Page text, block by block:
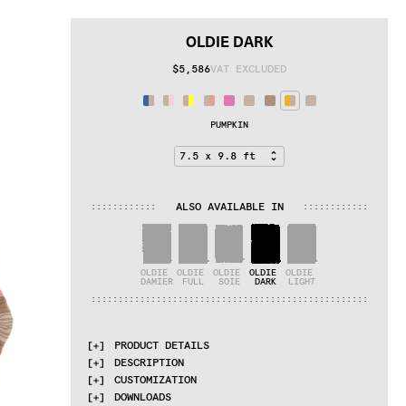
OLDIE DARK
$5,586VAT EXCLUDED
PUMPKIN
: : : : : : : : : : : : ALSO AVAILABLE IN : : : : : : : : : : : :
OLDIE
DAMIER
OLDIE
FULL
OLDIE
SOIE
OLDIE
DARK
OLDIE
LIGHT
: : : : : : : : : : : : : : : : : : : : : : : : : : : : : : : : : : : : : : : : : : : : : : : : : : :
PRODUCT DETAILS
MATERIALS
dark and light undyed himalayan wool
QUALITIES
DESCRIPTION
The Oldie collection explores the natural
aspects of completely undyed Himalayan wool.
CUSTOMIZATION
DOWNLOADS